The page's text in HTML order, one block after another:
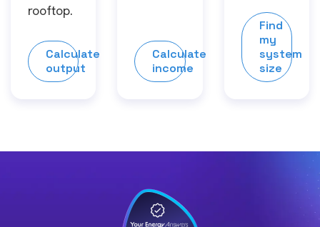
rooftop.
Calculate
output
Calculate
income
Find
my
system
size